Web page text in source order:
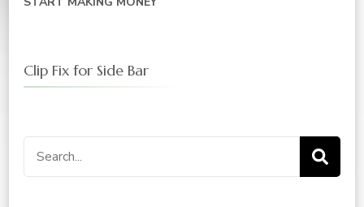
Clip Fix for Side Bar
Search
for: